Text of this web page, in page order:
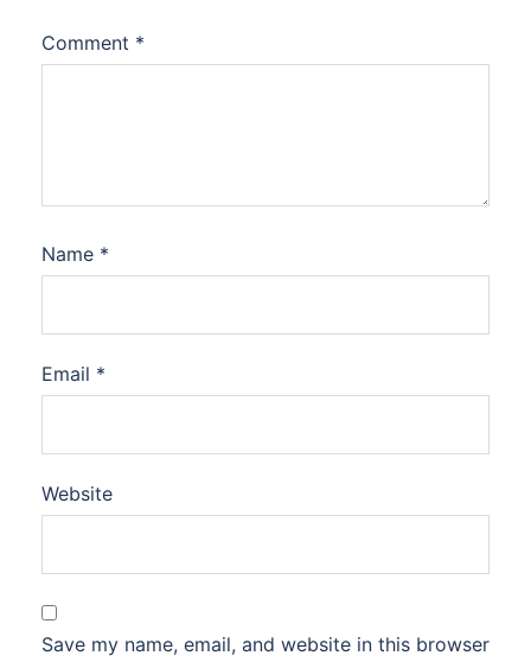
Comment *
Name *
Email *
Website
Save my name, email, and website in this browser